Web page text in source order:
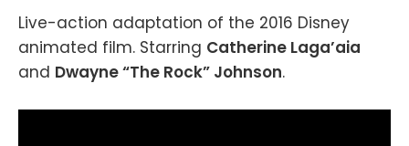
Live-action adaptation of the 2016 Disney
animated film. Starring Catherine Laga’aia
and Dwayne “The Rock” Johnson.